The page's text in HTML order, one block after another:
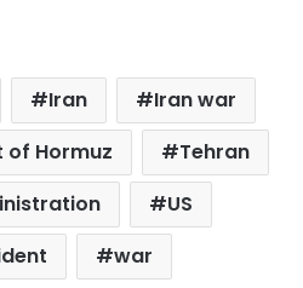
Iran
Iran war
of Hormuz
Tehran
US
war